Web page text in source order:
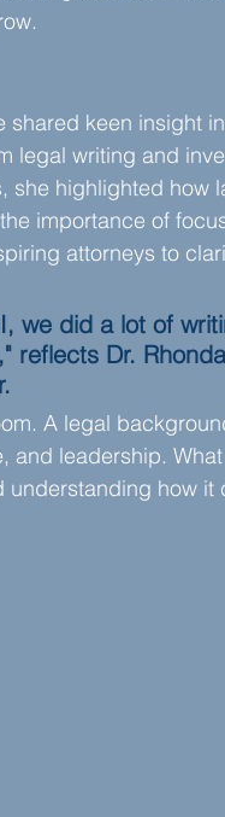
shared keen insight
legal writing and
she highlighted how
importance of
attorneys to
we did a lot of
reflects Dr.
A legal
and leadership.
understanding how it